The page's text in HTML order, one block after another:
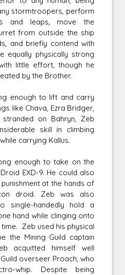
stormtroopers, perform
and leaps, move the
from outside the ship
and briefly contend with
equally physically strong
little effort, though he
by the Brother.
enough to lift and carry
like Chava, Ezra Bridger,
stranded on Bahryn, Zeb
skill in climbing
carrying Kallus.
enough to take on the
EXD-9. He could also
at the hands of
droid. Zeb was also
single-handedly hold a
hand while clinging onto
Zeb used his physical
the Mining Guild captain
acquitted himself well
overseer Proach, who
whip. Despite being